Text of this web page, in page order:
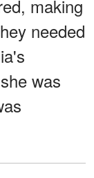
making
needed
was